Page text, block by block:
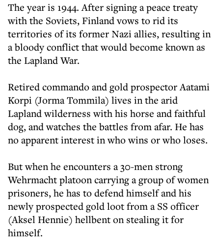
The year is 1944. After signing a peace treaty
with the Soviets, Finland vows to rid its
territories of its former Nazi allies, resulting in
a bloody conflict that would become known as
the Lapland War.
Retired commando and gold prospector Aatami
Korpi (Jorma Tommila) lives in the arid
Lapland wilderness with his horse and faithful
dog, and watches the battles from afar. He has
no apparent interest in who wins or who loses.
But when he encounters a 30-men strong
Wehrmacht platoon carrying a group of women
prisoners, he has to defend himself and his
newly prospected gold loot from a SS officer
(Aksel Hennie) hellbent on stealing it for
himself.